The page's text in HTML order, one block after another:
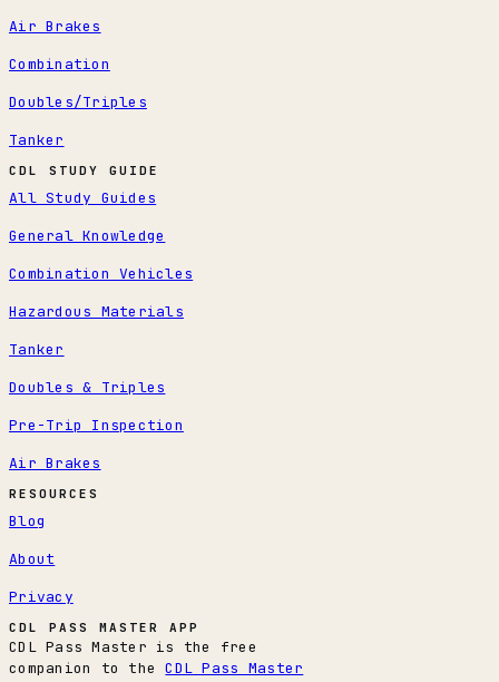
Air Brakes
Combination
Doubles/Triples
Tanker
CDL STUDY GUIDE
All Study Guides
General Knowledge
Combination Vehicles
Hazardous Materials
Tanker
Doubles & Triples
Pre-Trip Inspection
Air Brakes
RESOURCES
Blog
About
Privacy
CDL PASS MASTER APP
CDL Pass Master is the free
companion to theCDL Pass Master